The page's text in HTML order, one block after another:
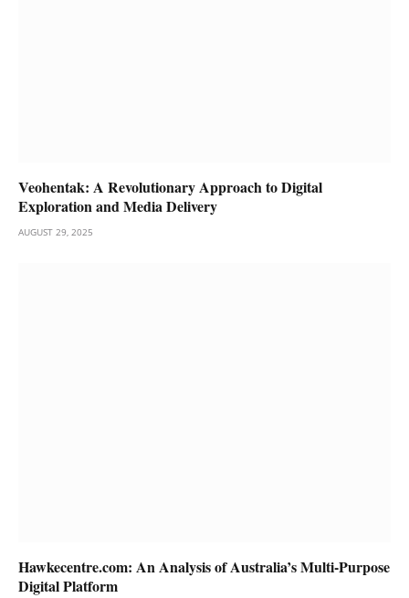
Veohentak: A Revolutionary Approach to Digital
Exploration and Media Delivery
AUGUST 29, 2025
Hawkecentre.com: An Analysis of Australia’s Multi-Purpose
Digital Platform